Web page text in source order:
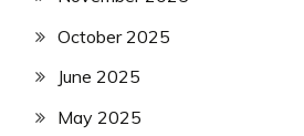
October 2025
June 2025
May 2025